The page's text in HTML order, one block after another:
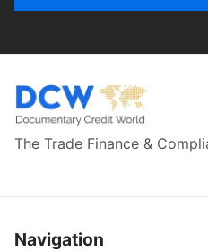
The Trade Finance &
Navigation